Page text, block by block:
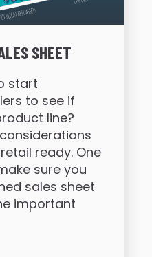
SHEET
start
to see if
line?
ready. One
sure you
sales sheet
important